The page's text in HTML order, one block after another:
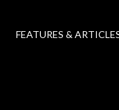
FEATURES &